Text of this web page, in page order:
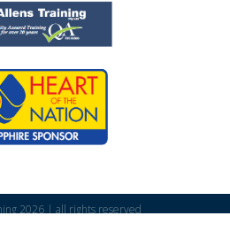
2026 | all rights reserved